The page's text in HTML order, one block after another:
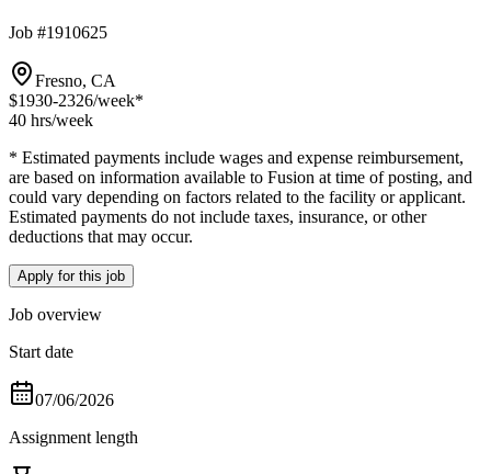
Job #1910625
Fresno, CA
$1930-2326/week*
40 hrs/week
* Estimated payments include wages and expense reimbursement,
are based on information available to Fusion at time of posting, and
could vary depending on factors related to the facility or applicant.
Estimated payments do not include taxes, insurance, or other
deductions that may occur.
Apply for this job
Job overview
Start date
07/06/2026
Assignment length